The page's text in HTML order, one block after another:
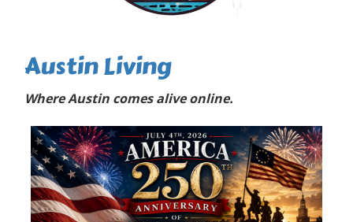
Austin Living
Where Austin comes alive online.